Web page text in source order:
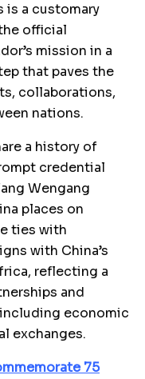
is a customary
official
mission in a
that paves the
collaborations,
nations.
a history of
credential
Wengang
places on
ties with
with China’s
reflecting a
and
economic
exchanges.
75